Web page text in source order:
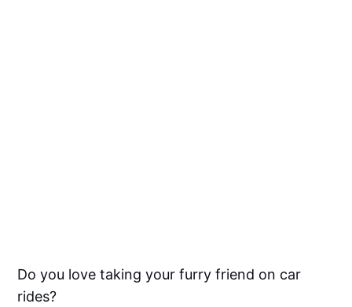
Do you love taking your furry friend on car
rides?